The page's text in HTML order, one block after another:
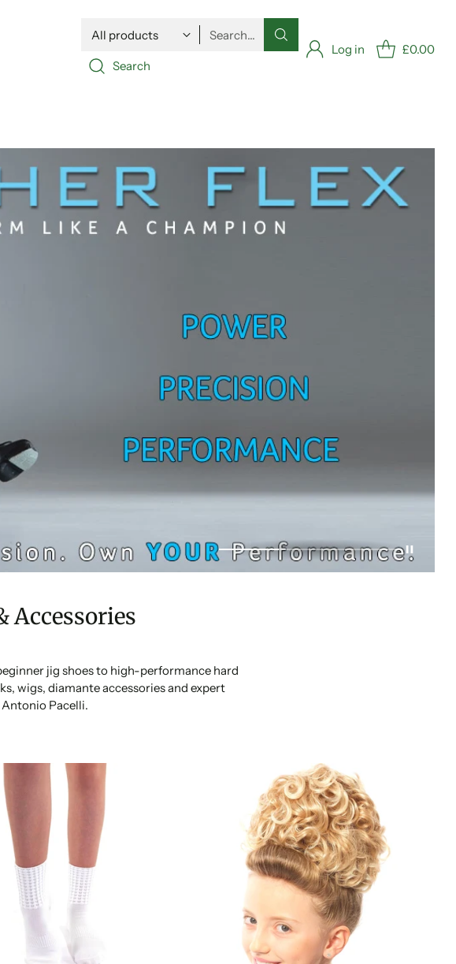
Search…
Search
Log in £0.00
Accessories
jig shoes to high-performance hard
wigs, diamante accessories and expert
Pacelli.